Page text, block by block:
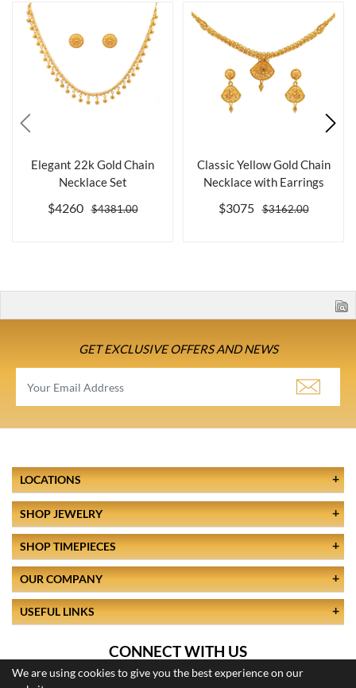
Elegant 22k Gold Chain
Necklace Set
$4260 $4381.00
Classic Yellow Gold Chain
Necklace with Earrings
$3075 $3162.00
GET EXCLUSIVE OFFERS AND NEWS
We are using cookies to give you the best experience on our
LOCATIONS
SHOP JEWELRY
SHOP TIMEPIECES
OUR COMPANY
USEFUL LINKS
CONNECT WITH US